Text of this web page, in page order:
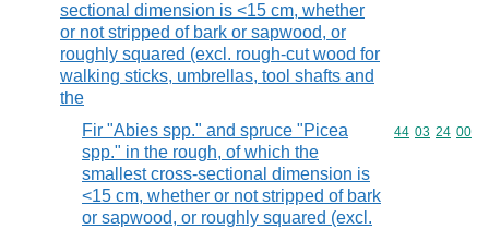
sectional dimension is <15 cm, whether
or not stripped of bark or sapwood, or
roughly squared (excl. rough-cut wood for
walking sticks, umbrellas, tool shafts and
the
Fir "Abies spp." and spruce "Picea
spp." in the rough, of which the
smallest cross-sectional dimension is
<15 cm, whether or not stripped of bark
or sapwood, or roughly squared (excl.
Commodity
44 03 24 00